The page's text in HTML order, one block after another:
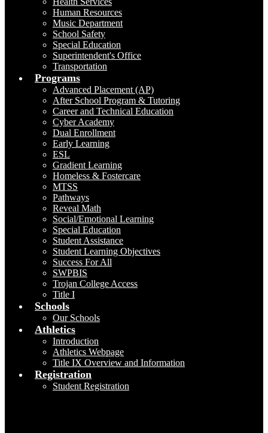
Human Resources
Music Department
School Safety
Special Education
Superintendent's Office
Transportation
Programs
Advanced Placement (AP)
After School Program & Tutoring
Career and Technical Education
Cyber Academy
Dual Enrollment
Early Learning
ESL
Gradient Learning
Homeless & Fostercare
MTSS
Pathways
Reveal Math
Social/Emotional Learning
Special Education
Student Assistance
Student Learning Objectives
Success For All
SWPBIS
Trojan College Access
Title I
Schools
Our Schools
Athletics
Introduction
Athletics Webpage
Title IX Overview and Information
Registration
Student Registration